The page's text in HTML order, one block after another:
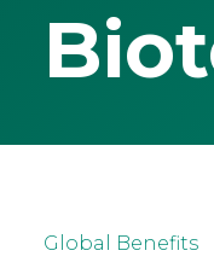
Global Benefits